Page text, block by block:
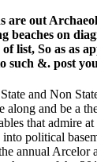
are out
beaches on
list, So as as
such &. post
and Non
along and be a
that admire at
into political
annual Arcelor